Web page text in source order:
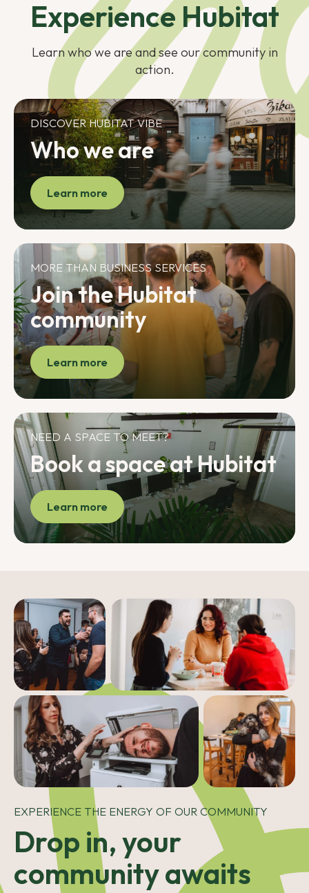
Experience Hubitat
Learn who we are and see our community in
action.
DISCOVER HUBITAT VIBE
Who we are
Learn more
MORE THAN BUSINESS SERVICES
Join the Hubitat
community
Learn more
NEED A SPACE TO MEET?
Book a space at Hubitat
Learn more
EXPERIENCE THE ENERGY OF OUR COMMUNITY
Drop in, your
community awaits